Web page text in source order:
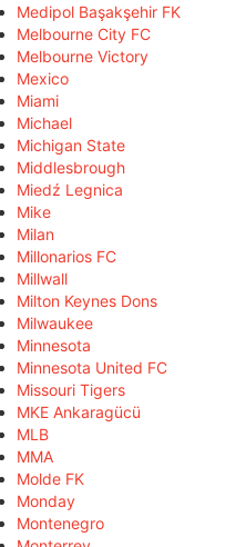
Medipol Başakşehir FK
Melbourne City FC
Melbourne Victory
Mexico
Miami
Michael
Michigan State
Middlesbrough
Miedź Legnica
Mike
Milan
Millonarios FC
Millwall
Milton Keynes Dons
Milwaukee
Minnesota
Minnesota United FC
Missouri Tigers
MKE Ankaragücü
MLB
MMA
Molde FK
Monday
Montenegro